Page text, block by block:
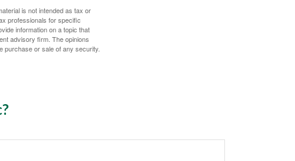
is not intended as tax or
professionals for specific
information on a topic that
advisory firm. The opinions
purchase or sale of any security.